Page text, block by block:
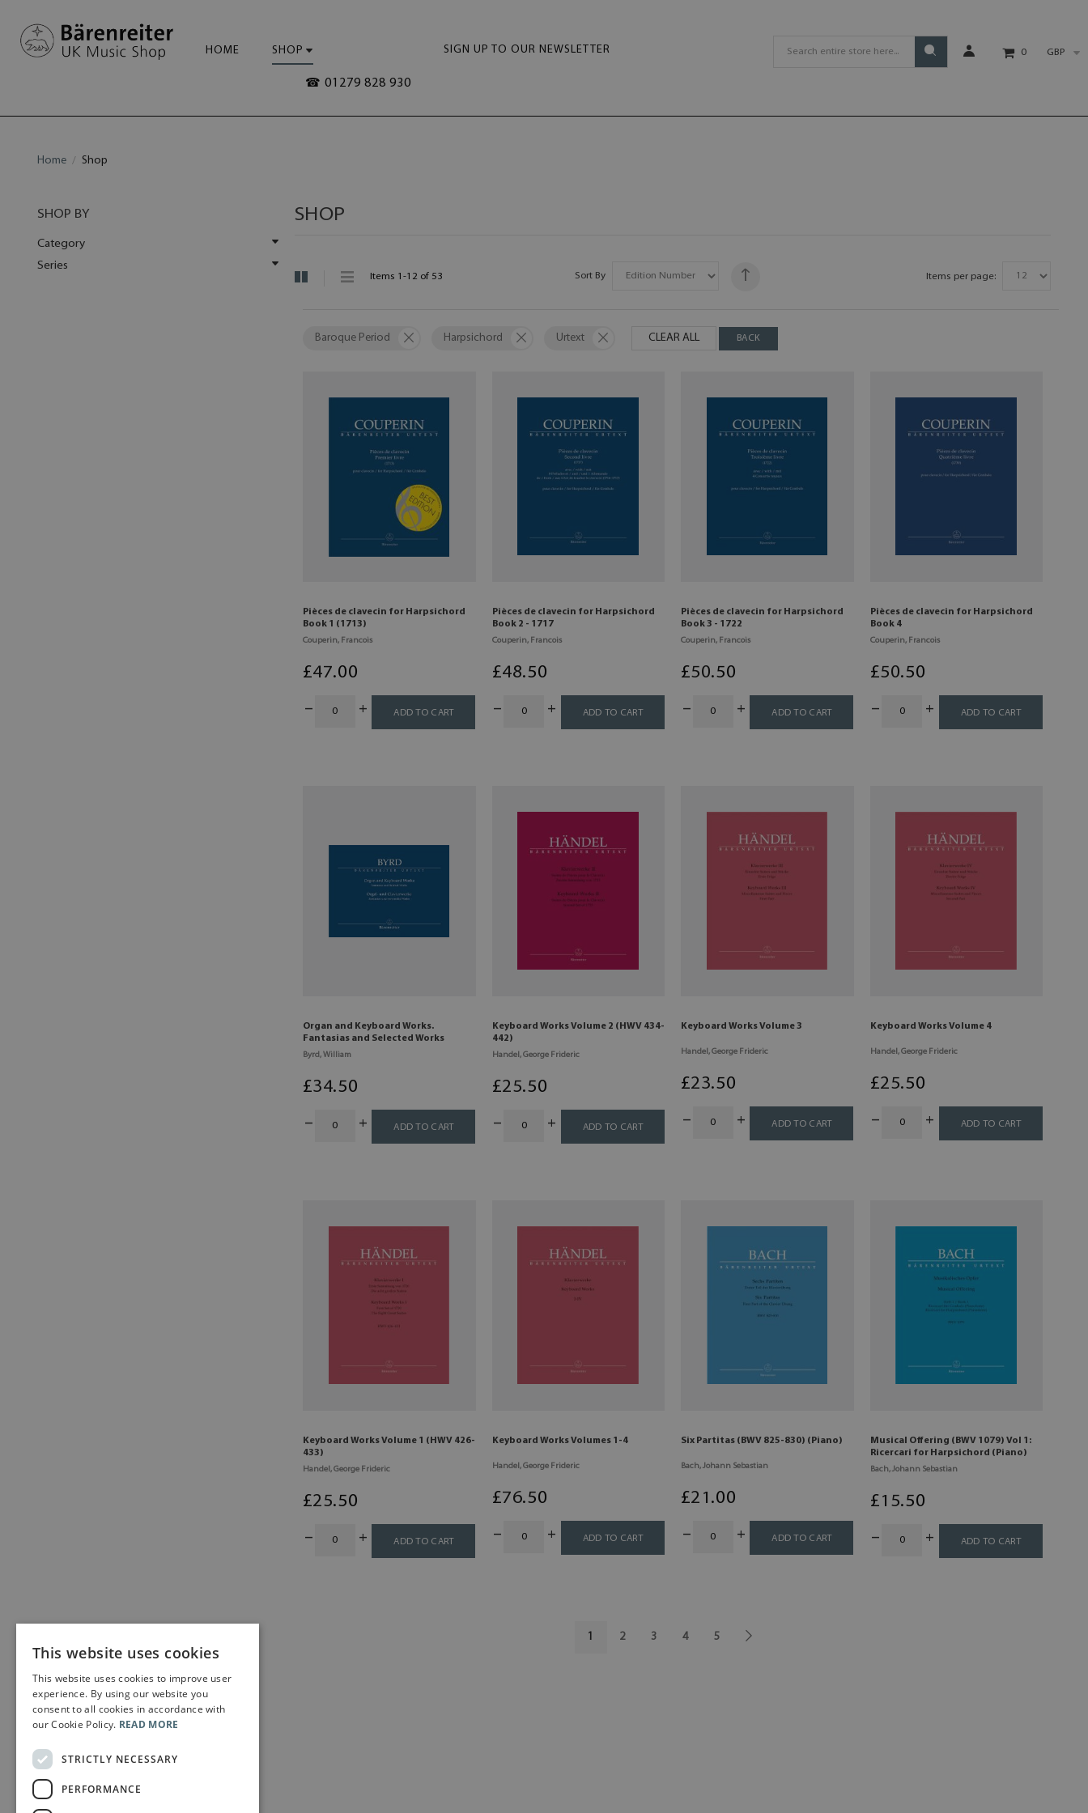
HOME SHOP SIGN UP TO OUR NEWSLETTER
☎ 01279 828 930
0 GBP
Home Shop
SHOP BY
Baroque Period Harpsichord Urtext
Category
Series
CLEAR ALL BACK
SHOP
Items 1 -12 of 53 Items per page:
Sort By
Pièces de clavecin for Harpsichord
Book 1 (1713)
Couperin, Francois
£47.00
ADD TO CART
Pièces de clavecin for Harpsichord
Book 2 - 1717
Couperin, Francois
£48.50
ADD TO CART
Pièces de clavecin for Harpsichord
Book 3 - 1722
Couperin, Francois
£50.50
ADD TO CART
Pièces de clavecin for Harpsichord
Book 4
Couperin, Francois
£50.50
ADD TO CART
Organ and Keyboard Works.
Fantasias and Selected Works
Byrd, William
£34.50
ADD TO CART
Keyboard Works Volume 2 (HWV 434-
442)
Handel, George Frideric
£25.50
ADD TO CART
Keyboard Works Volume 3
Handel, George Frideric
£23.50
ADD TO CART
Keyboard Works Volume 4
Handel, George Frideric
£25.50
ADD TO CART
Keyboard Works Volume 1 (HWV 426-
433)
Handel, George Frideric
£25.50
ADD TO CART
Keyboard Works Volumes 1-4
Handel, George Frideric
£76.50
ADD TO CART
Six Partitas (BWV 825-830) (Piano)
Bach, Johann Sebastian
£21 .00
ADD TO CART
Musical Offering (BWV 1079) Vol 1:
Ricercari for Harpsichord (Piano)
Bach, Johann Sebastian
£15.50
ADD TO CART
2 3 4 5
This website uses cookies
This website uses cookies to improve user
experience. By using our website you
consent to all cookies in accordance with
our Cookie Policy. READ MORE
STRICTLY NECESSARY
PERFORMANCE